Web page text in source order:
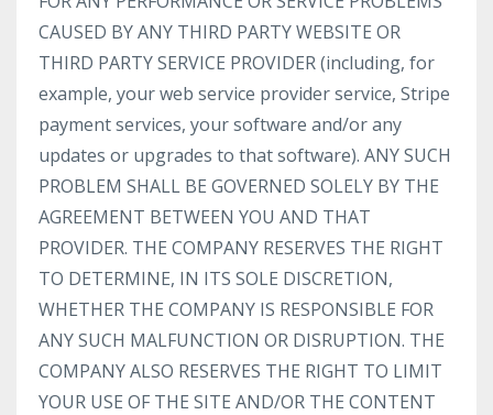
CAUSED BY ANY THIRD PARTY WEBSITE OR
THIRD PARTY SERVICE PROVIDER (including, for
example, your web service provider service, Stripe
payment services, your software and/or any
updates or upgrades to that software). ANY SUCH
PROBLEM SHALL BE GOVERNED SOLELY BY THE
AGREEMENT BETWEEN YOU AND THAT
PROVIDER. THE COMPANY RESERVES THE RIGHT
TO DETERMINE, IN ITS SOLE DISCRETION,
WHETHER THE COMPANY IS RESPONSIBLE FOR
ANY SUCH MALFUNCTION OR DISRUPTION. THE
COMPANY ALSO RESERVES THE RIGHT TO LIMIT
YOUR USE OF THE SITE AND/OR THE CONTENT